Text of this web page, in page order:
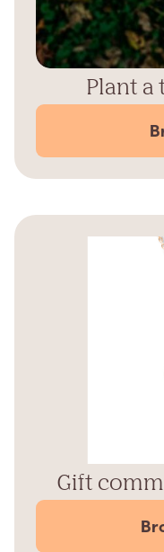
Plant a
Gift